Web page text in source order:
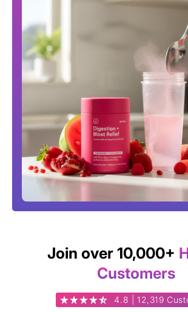
Join over 10,000+
Customers
4.8 | 12,319